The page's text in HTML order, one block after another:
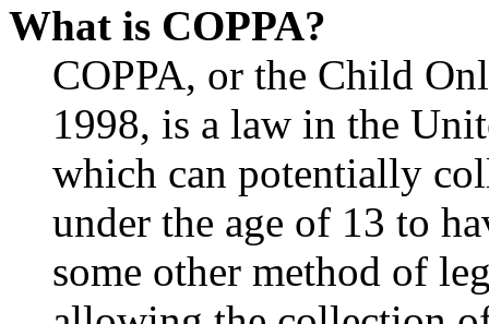
What is COPPA?
COPPA, or the Child
1998, is a law in the
which can potentially
under the age of 13 to
some other method of